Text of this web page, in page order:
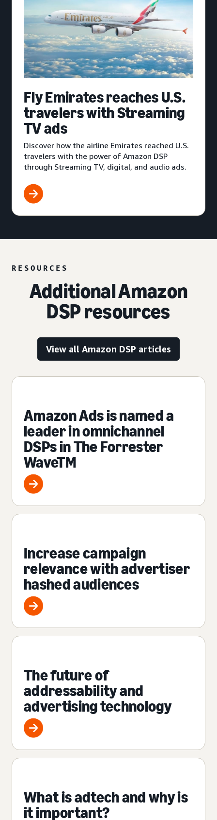
Fly Emirates reaches U.S.
travelers with Streaming
TV ads
Discover how the airline Emirates reached U.S.
travelers with the power of Amazon DSP
through Streaming TV, digital, and audio ads.
RESOURCES
Additional Amazon
DSP resources
View all Amazon DSP articles
Amazon Ads is named a
leader in omnichannel
DSPs in The Forrester
WaveTM
Increase campaign
relevance with advertiser
hashed audiences
The future of
addressability and
advertising technology
What is adtech and why is
it important?